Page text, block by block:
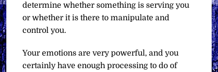
determine whether something is serving you
or whether it is there to manipulate and
control you.
Your emotions are very powerful, and you
certainly have enough processing to do of